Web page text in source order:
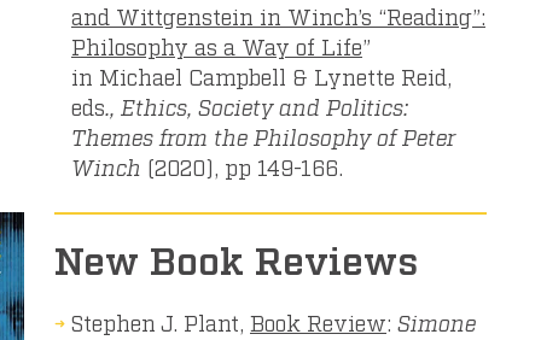
and Wittgenstein in Winch’s “Reading”:
Philosophy as a Way of Life”
in Michael Campbell & Lynette Reid,
eds ., Ethics, Society and Politics:
Themes from the Philosophy of Peter
Winch (2020), pp 149-166.
New Book Reviews
Stephen J. Plant, Book Review: Simone